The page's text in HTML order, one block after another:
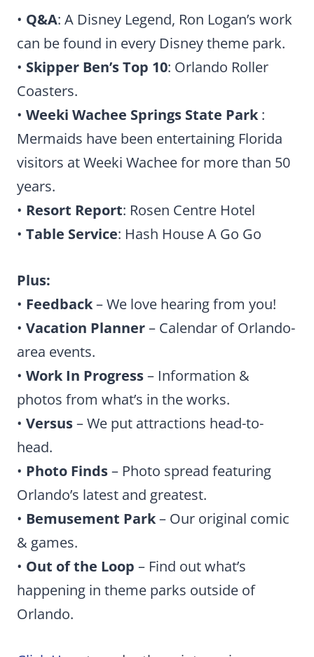
• Q&A: A Disney Legend, Ron Logan’s work
can be found in every Disney theme park.
• Skipper Ben’s Top 10: Orlando Roller
Coasters.
• Weeki Wachee Springs State Park :
Mermaids have been entertaining Florida
visitors at Weeki Wachee for more than 50
years.
• Resort Report: Rosen Centre Hotel
• Table Service: Hash House A Go Go
Plus:
• Feedback– We love hearing from you!
• Vacation Planner– Calendar of Orlando-
area events.
• Work In Progress– Information &
photos from what’s in the works.
• Versus– We put attractions head-to-
head.
• Photo Finds– Photo spread featuring
Orlando’s latest and greatest.
• Bemusement Park– Our original comic
& games.
• Out of the Loop – Find out what’s
happening in theme parks outside of
Orlando.